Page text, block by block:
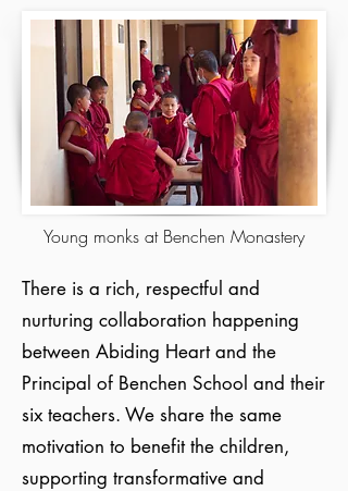
Young monks at Benchen Monastery
There is a rich, respectful and
nurturing collaboration happening
between Abiding Heart and the
Principal of Benchen School and their
six teachers. We share the same
motivation to benefit the children,
supporting transformative and